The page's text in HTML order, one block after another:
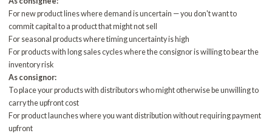
For new product lines where demand is uncertain — you don't want to
commit capital to a product that might not sell
For seasonal products where timing uncertainty is high
For products with long sales cycles where the consignor is willing to bear the
inventory risk
As consignor:
To place your products with distributors who might otherwise be unwilling to
carry the upfront cost
For product launches where you want distribution without requiring payment
upfront